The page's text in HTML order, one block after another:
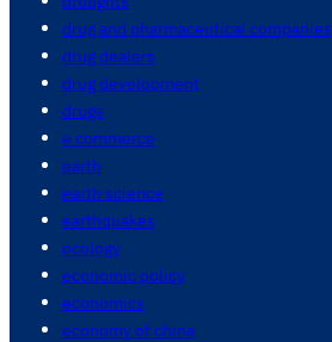
drug and pharmaceutical companies
drug dealers
drug development
drugs
e commerce
earth
earth science
earthquakes
ecology
economic policy
economics
economy of china